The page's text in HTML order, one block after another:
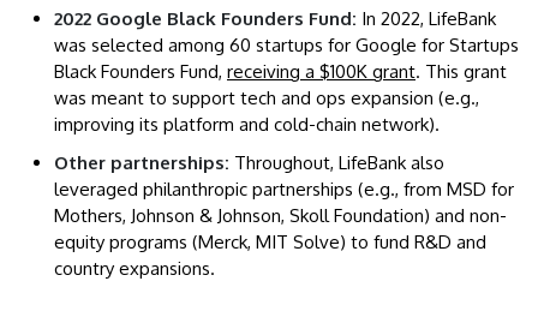
2022 Google Black Founders Fund: In 2022, LifeBank
was selected among 60 startups for Google for Startups
Black Founders Fund, receiving a $100K grant. This grant
was meant to support tech and ops expansion (e.g.,
improving its platform and cold-chain network).
Other partnerships: Throughout, LifeBank also
leveraged philanthropic partnerships (e.g., from MSD for
Mothers, Johnson & Johnson, Skoll Foundation) and non-
equity programs (Merck, MIT Solve) to fund R&D and
country expansions.